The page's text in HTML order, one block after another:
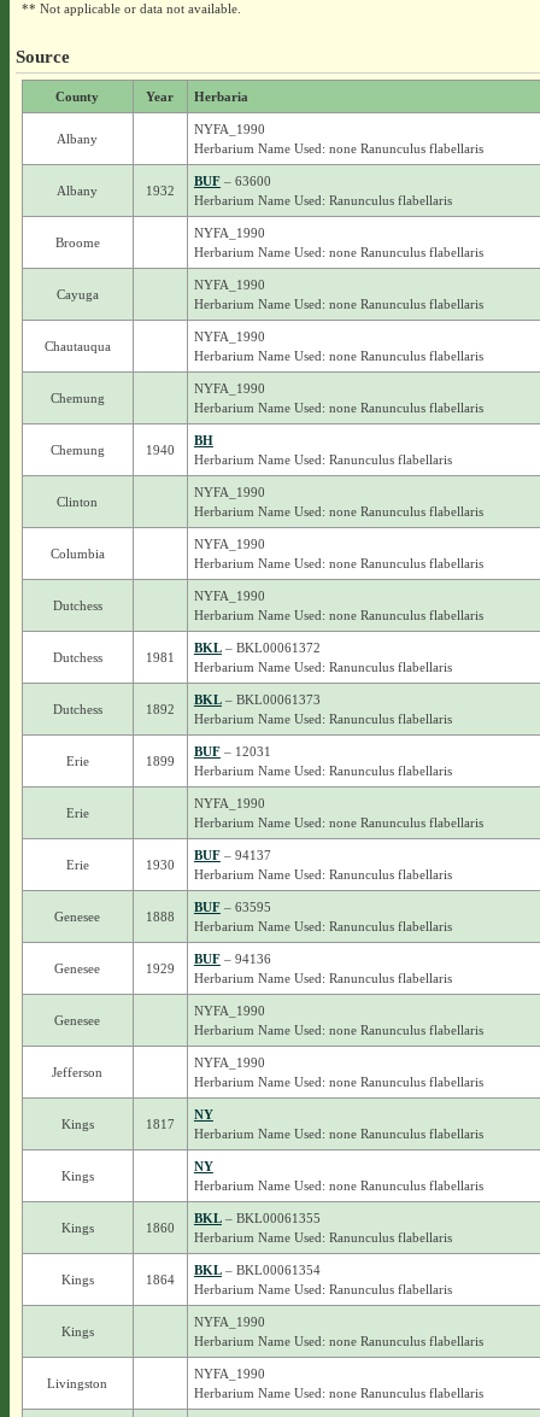
** Not applicable or data not available.
Source
County Year Herbaria
Albany
NYFA_1990
Herbarium Name Used: none Ranunculus flabellaris
Albany 1932
BUF– 63600
Herbarium Name Used: Ranunculus flabellaris
Broome
NYFA_1990
Herbarium Name Used: none Ranunculus flabellaris
Cayuga
NYFA_1990
Herbarium Name Used: none Ranunculus flabellaris
Chautauqua
NYFA_1990
Herbarium Name Used: none Ranunculus flabellaris
Chemung
NYFA_1990
Herbarium Name Used: none Ranunculus flabellaris
Chemung 1940
BH
Herbarium Name Used: Ranunculus flabellaris
Clinton
NYFA_1990
Herbarium Name Used: none Ranunculus flabellaris
Columbia
NYFA_1990
Herbarium Name Used: none Ranunculus flabellaris
Dutchess
NYFA_1990
Herbarium Name Used: none Ranunculus flabellaris
Dutchess 1981
BKL– BKL00061372
Herbarium Name Used: Ranunculus flabellaris
Dutchess 1892
BKL– BKL00061373
Herbarium Name Used: Ranunculus flabellaris
Erie 1899
BUF– 12031
Herbarium Name Used: Ranunculus flabellaris
Erie
NYFA_1990
Herbarium Name Used: none Ranunculus flabellaris
Erie 1930
BUF– 94137
Herbarium Name Used: Ranunculus flabellaris
Genesee 1888
BUF– 63595
Herbarium Name Used: Ranunculus flabellaris
Genesee 1929
BUF– 94136
Herbarium Name Used: Ranunculus flabellaris
Genesee
NYFA_1990
Herbarium Name Used: none Ranunculus flabellaris
Jefferson
NYFA_1990
Herbarium Name Used: none Ranunculus flabellaris
Kings 1817
NY
Herbarium Name Used: none Ranunculus flabellaris
Kings
NY
Herbarium Name Used: none Ranunculus flabellaris
Kings 1860
BKL– BKL00061355
Herbarium Name Used: Ranunculus flabellaris
Kings 1864
BKL– BKL00061354
Herbarium Name Used: Ranunculus flabellaris
Kings
NYFA_1990
Herbarium Name Used: none Ranunculus flabellaris
Livingston
NYFA_1990
Herbarium Name Used: none Ranunculus flabellaris